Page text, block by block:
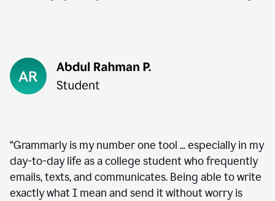
“Grammarly is my number one tool ... especially in my
day-to-day life as a college student who frequently
emails, texts, and communicates. Being able to write
exactly what I mean and send it without worry is